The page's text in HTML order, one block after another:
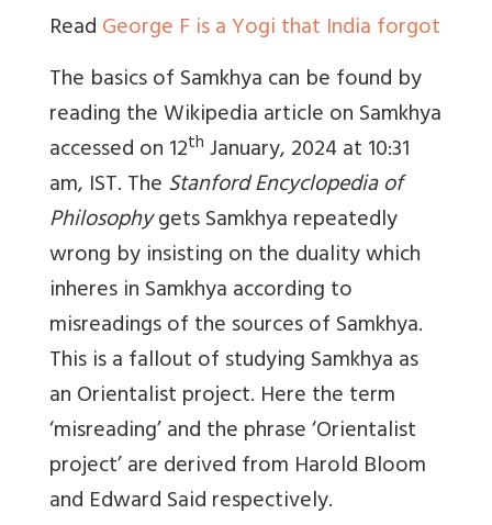
ReadGeorge F is a Yogi that India forgot
The basics of Samkhya can be found by
reading the Wikipedia article on Samkhya
accessed on 12th January, 2024 at 10:31
am, IST. TheStanford Encyclopedia of
Philosophygets Samkhya repeatedly
wrong by insisting on the duality which
inheres in Samkhya according to
misreadings of the sources of Samkhya.
This is a fallout of studying Samkhya as
an Orientalist project. Here the term
‘misreading’ and the phrase ‘Orientalist
project’ are derived from Harold Bloom
and Edward Said respectively.